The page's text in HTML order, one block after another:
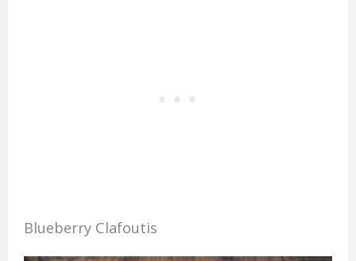
Blueberry Clafoutis